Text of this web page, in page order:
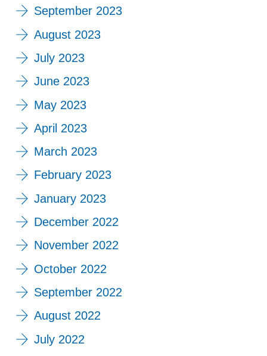
September 2023
August 2023
July 2023
June 2023
May 2023
April 2023
March 2023
February 2023
January 2023
December 2022
November 2022
October 2022
September 2022
August 2022
July 2022